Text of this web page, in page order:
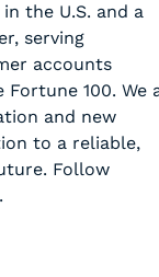
the U.S. and a
serving
accounts
100. We
and new
to a reliable,
Follow